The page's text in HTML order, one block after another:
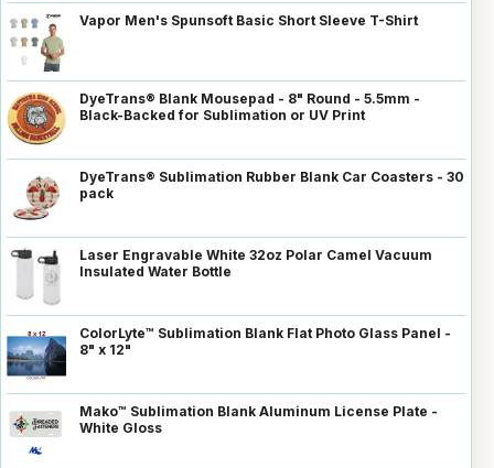
Vapor Men's Spunsoft Basic Short Sleeve T-Shirt
DyeTrans® Blank Mousepad - 8" Round - 5.5mm -
Black-Backed for Sublimation or UV Print
DyeTrans® Sublimation Rubber Blank Car Coasters - 30
pack
Laser Engravable White 32oz Polar Camel Vacuum
Insulated Water Bottle
ColorLyte™ Sublimation Blank Flat Photo Glass Panel -
8" x 12"
Mako™ Sublimation Blank Aluminum License Plate -
White Gloss